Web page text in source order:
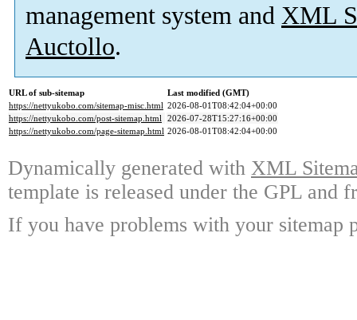
management system and XML
Auctollo.
URL of sub-sitemap
Last modified (GMT)
https://nettyukobo.com/sitemap-misc.html 2026-08-01T08:42:04+00:00
https://nettyukobo.com/post-sitemap.html 2026-07-28T15:27:16+00:00
https://nettyukobo.com/page-sitemap.html 2026-08-01T08:42:04+00:00
Dynamically generated with XML
template is released under the GPL and
If you have problems with your sitemap